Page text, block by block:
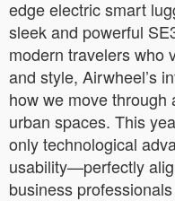
edge electric smart
sleek and powerful
modern travelers who
and style, Airwheel’s
how we move
urban spaces. This
only technological
usability—perfectly
business